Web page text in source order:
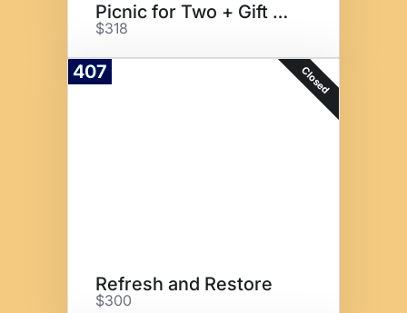
Picnic for Two + Gift Cards
$318
407 Closed
Refresh and Restore
$300